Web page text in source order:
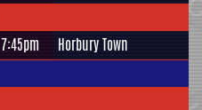
7:45pm Horbury Town